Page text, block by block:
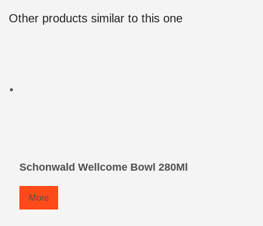
Other products similar to this one
Schonwald Wellcome Bowl 280Ml
More